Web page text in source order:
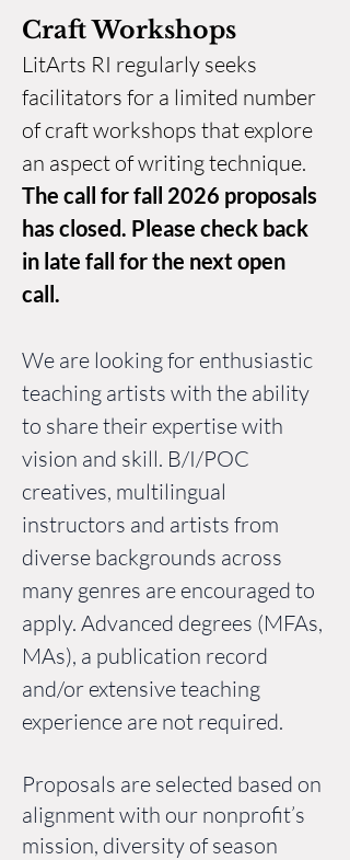
Craft Workshops
LitArts RI regularly seeks
facilitators for a limited number
of craft workshops that explore
an aspect of writing technique.
The call for fall 2026 proposals
has closed. Please check back
in late fall for the next open
call.
We are looking for enthusiastic
teaching artists with the ability
to share their expertise with
vision and skill. B/I/POC
creatives, multilingual
instructors and artists from
diverse backgrounds across
many genres are encouraged to
apply. Advanced degrees (MFAs,
MAs), a publication record
and/or extensive teaching
experience are not required.
Proposals are selected based on
alignment with our nonprofit’s
mission, diversity of season